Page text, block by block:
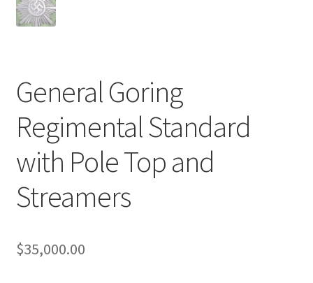
General Goring
Regimental Standard
with Pole Top and
Streamers
$35,000.00